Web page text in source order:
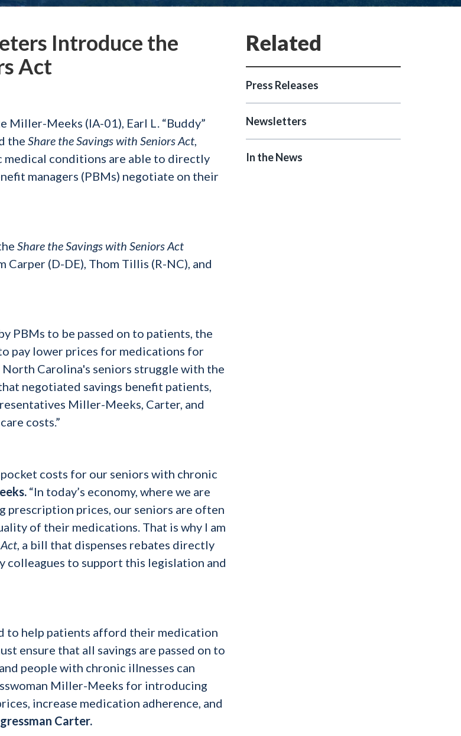
Introduce the
Act
Miller-Meeks (IA-01), Earl L. “Buddy”
the Share the Savings with Seniors Act,
conditions are able to directly
managers (PBMs) negotiate on their
Share the Savings with Seniors Act
Carper (D-DE), Thom Tillis (R-NC), and
PBMs to be passed on to patients, the
pay lower prices for medications for
North Carolina's seniors struggle with the
negotiated savings benefit patients,
Miller-Meeks, Carter, and
costs.”
costs for our seniors with chronic
“In today’s economy, where we are
prices, our seniors are often
of their medications. That is why I am
, a bill that dispenses rebates directly
colleagues to support this legislation and
to help patients afford their medication
ensure that all savings are passed on to
people with chronic illnesses can
Miller-Meeks for introducing
increase medication adherence, and
Carter.
Press Releases
Newsletters
In the News